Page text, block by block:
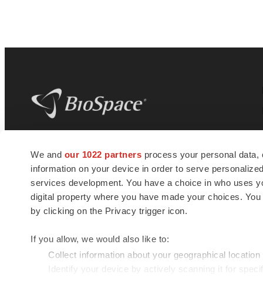
We and our 1022 partners process your personal
information on your device in order to serve
services development. You have a choice in who uses
digital property where you have made your choices.
by clicking on the Privacy trigger icon.
If you allow, we would also like to:
Collect information about your geographical
Identify your device by actively scanning it for
news and jobs. We provide essential
insights, opportunities and tools to
connect innovative organizations and
talented professionals who advance
health and quality of life across the globe.
© 1985 - 2026 BioSpace.com. All rights reserved.